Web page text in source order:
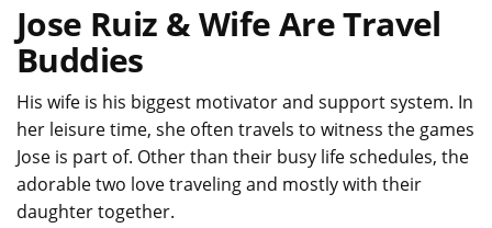
Jose Ruiz & Wife Are Travel
Buddies
His wife is his biggest motivator and support system. In
her leisure time, she often travels to witness the games
Jose is part of. Other than their busy life schedules, the
adorable two love traveling and mostly with their
daughter together.